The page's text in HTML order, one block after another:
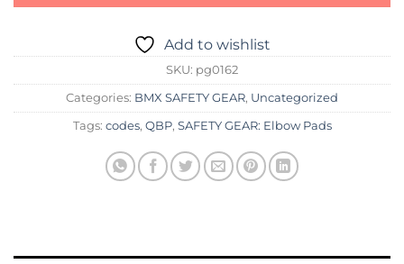
Add to wishlist
SKU: pg0162
Categories: BMX SAFETY GEAR, Uncategorized
Tags: codes, QBP, SAFETY GEAR: Elbow Pads